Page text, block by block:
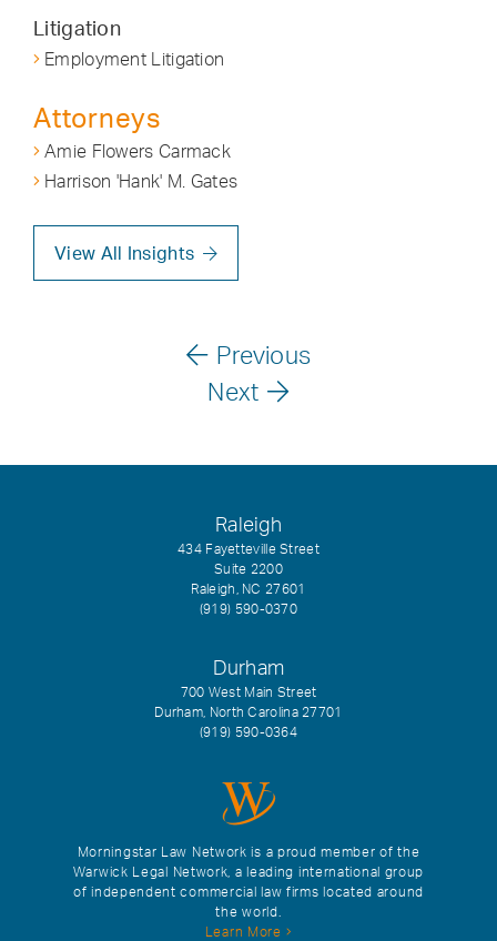
Litigation
Employment Litigation
Attorneys
Amie Flowers Carmack
Harrison 'Hank' M. Gates
View All Insights
Previous
Next
Morningstar Law Network is a proud member of the
Warwick Legal Network, a leading international group
of independent commercial law firms located around
the world.
Learn More
Raleigh
434 Fayetteville Street
Suite 2200
Raleigh, NC 27601
(919) 590-0370
Durham
700 West Main Street
Durham, North Carolina 27701
(919) 590-0364